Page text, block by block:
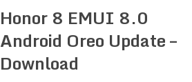
Honor 8 EMUI 8.0
Android Oreo Update –
Download